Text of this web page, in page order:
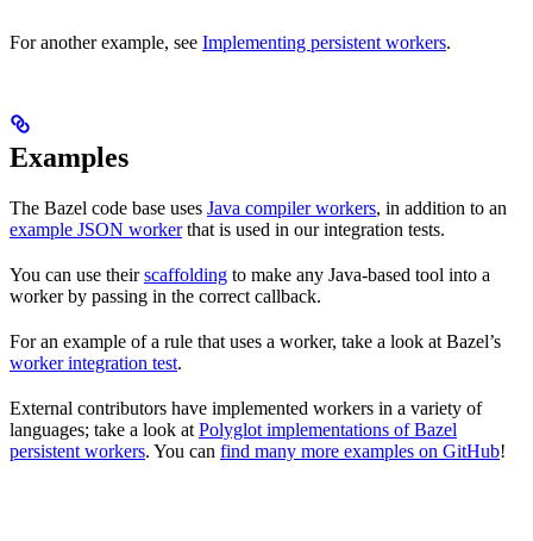
For another example, see Implementing persistent workers.
Examples
The Bazel code base uses Java compiler workers, in addition to an
example JSON workerthat is used in our integration tests.
You can use theirscaffolding to make any Java-based tool into a
worker by passing in the correct callback.
For an example of a rule that uses a worker, take a look at Bazel’s
worker integration test.
External contributors have implemented workers in a variety of
languages; take a look at Polyglot implementations of Bazel
persistent workers. You can find many more examples on GitHub!